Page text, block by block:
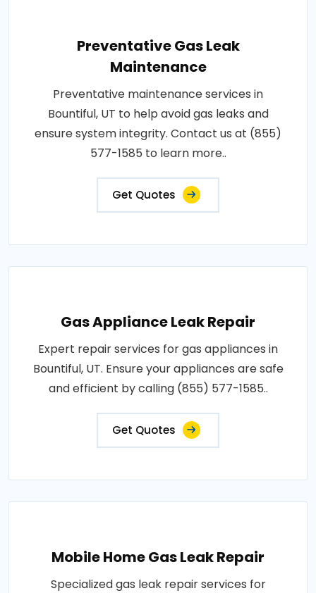
Preventative Gas Leak
Maintenance
Preventative maintenance services in
Bountiful, UT to help avoid gas leaks and
ensure system integrity. Contact us at (855)
577-1585 to learn more..
Get Quotes
Gas Appliance Leak Repair
Expert repair services for gas appliances in
Bountiful, UT. Ensure your appliances are safe
and efficient by calling (855) 577-1585..
Get Quotes
Mobile Home Gas Leak Repair
Specialized gas leak repair services for